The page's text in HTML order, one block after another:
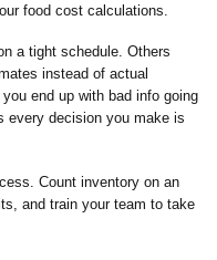
food cost calculations.
a tight schedule. Others
instead of actual
end up with bad info going
every decision you make is
Count inventory on an
and train your team to take